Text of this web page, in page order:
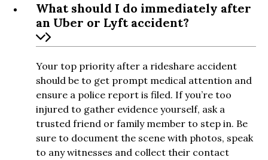
What should I do immediately after
an Uber or Lyft accident?
Your top priority after a rideshare accident
should be to get prompt medical attention and
ensure a police report is filed. If you’re too
injured to gather evidence yourself, ask a
trusted friend or family member to step in. Be
sure to document the scene with photos, speak
to any witnesses and collect their contact